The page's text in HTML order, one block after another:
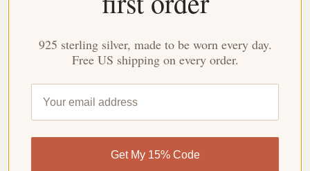
3.93 out of 5
WRITE
A
Sort by
925 sterling silver, made to be worn every day.
Free US shipping on every order.
Get My 15% Code